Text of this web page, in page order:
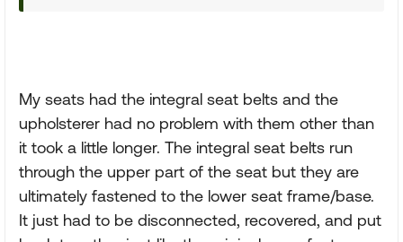
My seats had the integral seat belts and the
upholsterer had no problem with them other than
it took a little longer. The integral seat belts run
through the upper part of the seat but they are
ultimately fastened to the lower seat frame/base.
It just had to be disconnected, recovered, and put